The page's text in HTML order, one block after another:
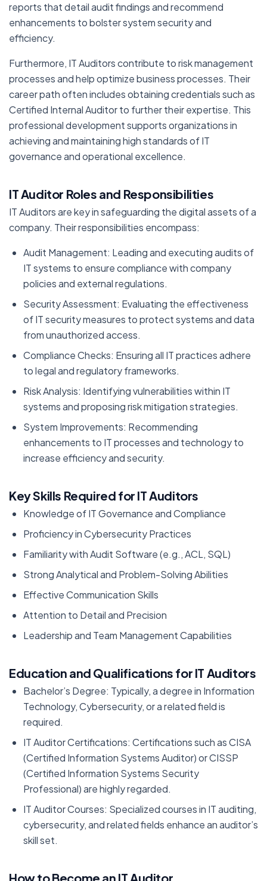
reports that detail audit findings and recommend
enhancements to bolster system security and
efficiency.
Furthermore, IT Auditors contribute to risk management
processes and help optimize business processes. Their
career path often includes obtaining credentials such as
Certified Internal Auditor to further their expertise. This
professional development supports organizations in
achieving and maintaining high standards of IT
governance and operational excellence.
IT Auditor Roles and Responsibilities
IT Auditors are key in safeguarding the digital assets of a
company. Their responsibilities encompass:
Audit Management: Leading and executing audits of
IT systems to ensure compliance with company
policies and external regulations.
Security Assessment: Evaluating the effectiveness
of IT security measures to protect systems and data
from unauthorized access.
Compliance Checks: Ensuring all IT practices adhere
to legal and regulatory frameworks.
Risk Analysis: Identifying vulnerabilities within IT
systems and proposing risk mitigation strategies.
System Improvements: Recommending
enhancements to IT processes and technology to
increase efficiency and security.
Key Skills Required for IT Auditors
Knowledge of IT Governance and Compliance
Proficiency in Cybersecurity Practices
Familiarity with Audit Software (e.g., ACL, SQL)
Strong Analytical and Problem-Solving Abilities
Effective Communication Skills
Attention to Detail and Precision
Leadership and Team Management Capabilities
Education and Qualifications for IT Auditors
Bachelor’s Degree: Typically, a degree in Information
Technology, Cybersecurity, or a related field is
required.
IT Auditor Certifications: Certifications such as CISA
(Certified Information Systems Auditor) or CISSP
(Certified Information Systems Security
Professional) are highly regarded.
IT Auditor Courses: Specialized courses in IT auditing,
cybersecurity, and related fields enhance an auditor’s
skill set.
How to Become an IT Auditor